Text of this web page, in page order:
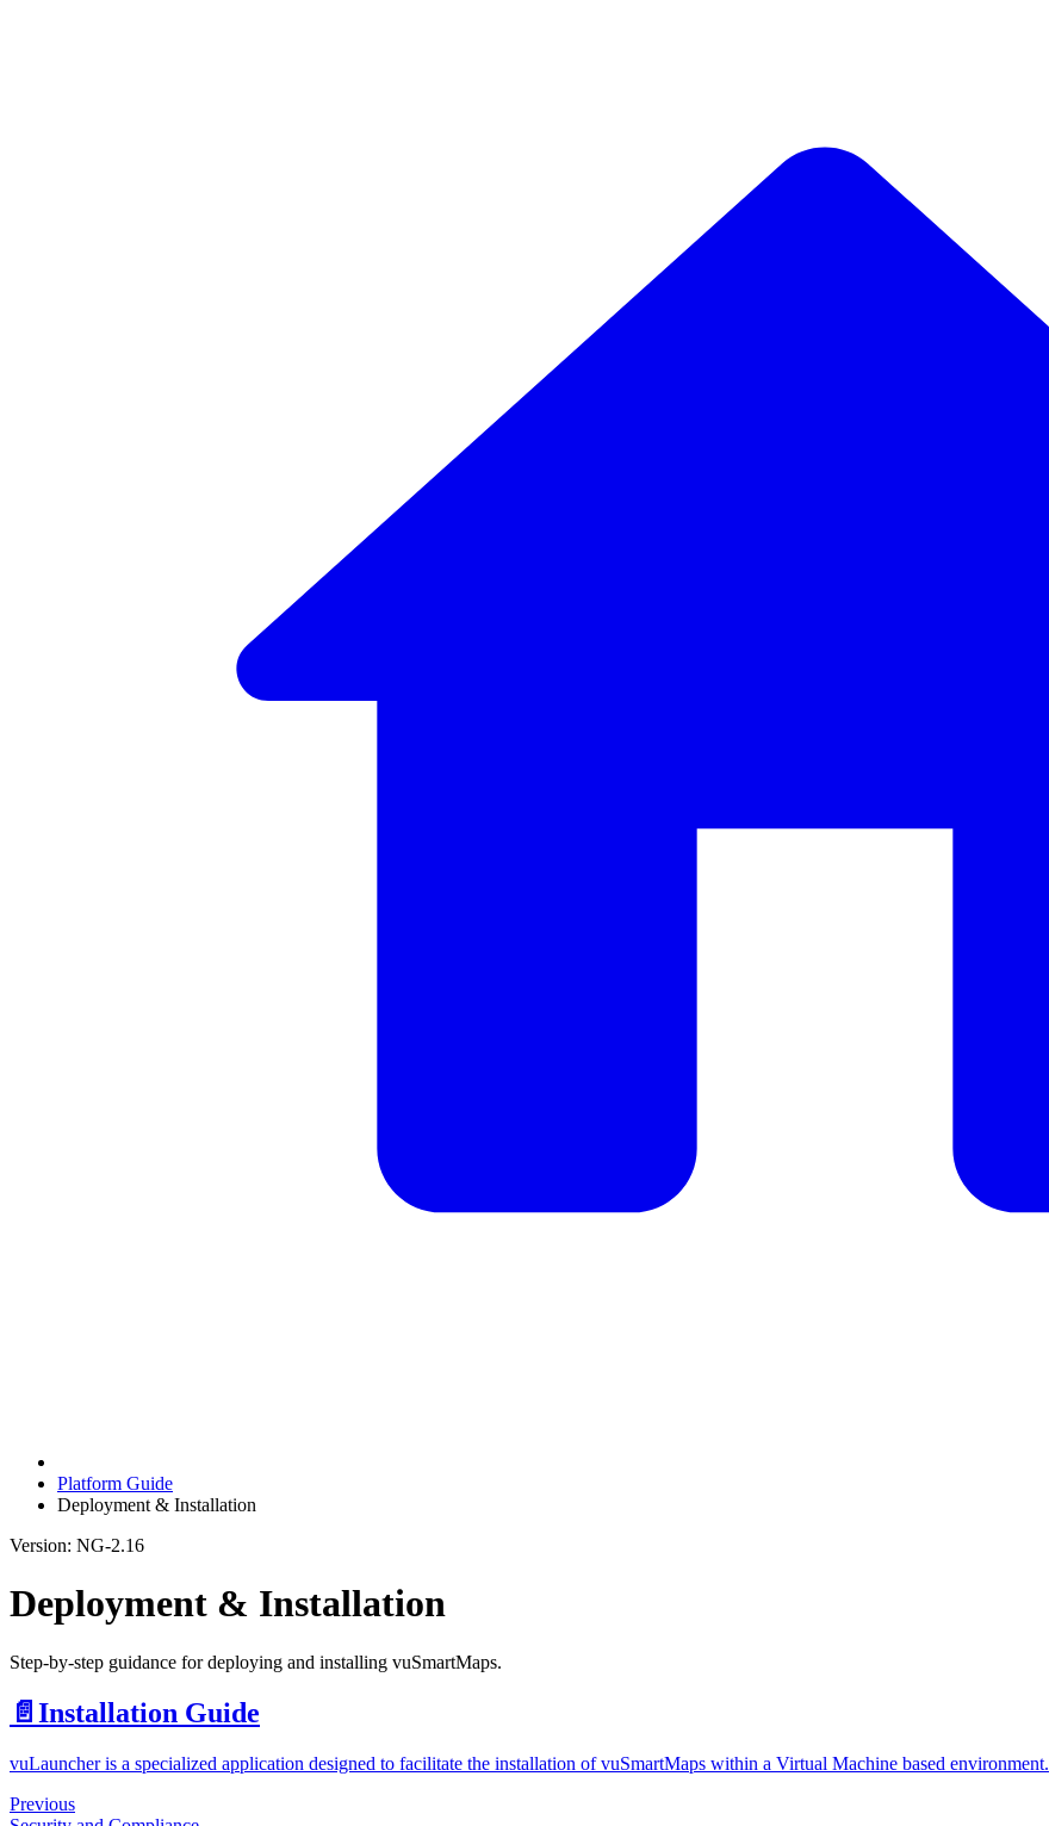
Platform Guide
Deployment & Installation
Version: NG-2.16
Deployment & Installation
Step-by-step guidance for deploying and installing vuSmartMaps.
📄️ Installation Guide
vuLauncher is a specialized application designed to facilitate the installation of vuSmartMaps within a Virtual Machine based environment.
Previous